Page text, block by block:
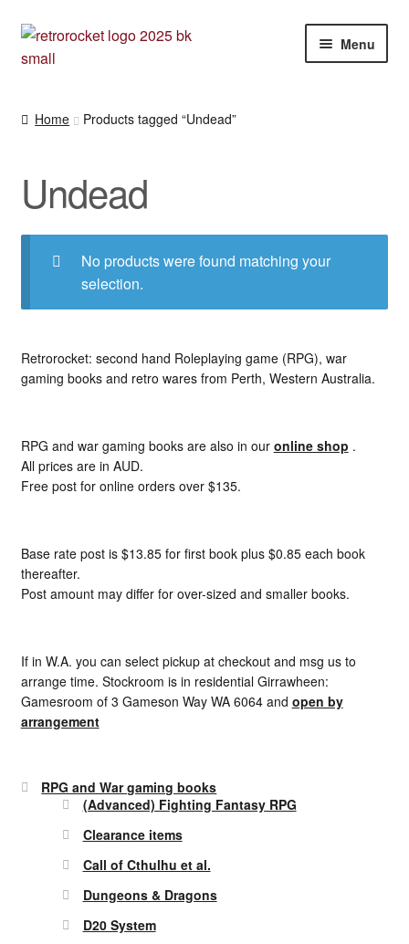
Skip
to
Skip
to
Menu
Other [books, board games and card games]
Home Products tagged “Undead”
Undead
No products were found matching your
selection.
Retrorocket: second hand Roleplaying game (RPG), war
gaming books and retro wares from Perth, Western Australia.
RPG and war gaming books are also in our online shop .
All prices are in AUD.
Free post for online orders over $135.
Base rate post is $13.85 for first book plus $0.85 each book
thereafter.
Post amount may differ for over-sized and smaller books.
If in W.A. you can select pickup at checkout and msg us to
arrange time. Stockroom is in residential Girrawheen:
Gamesroom of 3 Gameson Way WA 6064 and open by
arrangement
RPG and War gaming books
(Advanced) Fighting Fantasy RPG
Clearance items
Call of Cthulhu et al.
Dungeons & Dragons
D20 System